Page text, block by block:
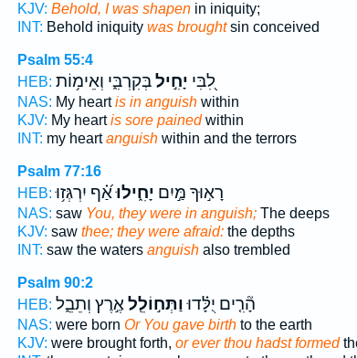
KJV: Behold, I was shapenin iniquity;
INT: Behold iniquity was broughtsin conceived
Psalm 55:4
HEB:
לִ֭בִּי יָחִ֣ילבְּקִרְבִּ֑י וְאֵימ֥וֹת
NAS: My heartis in anguishwithin
KJV: My heartis sore painedwithin
INT: my heartanguishwithin and the terrors
Psalm 77:16
HEB:
רָא֣וּךָ מַּ֣יִם יָחִ֑ילוּאַ֝֗ף יִרְגְּז֥וּ
NAS: saw You, they were in anguish;The deeps
KJV: saw thee; they were afraid:the depths
INT: saw the waters anguishalso trembled
Psalm 90:2
HEB:
הָ֘רִ֤ים יֻלָּ֗דוּוַתְּח֣וֹלֵֽלאֶ֣רֶץ וְתֵבֵ֑ל
NAS: were born Or You gave birthto the earth
KJV: were brought forth, or ever thou hadst formed